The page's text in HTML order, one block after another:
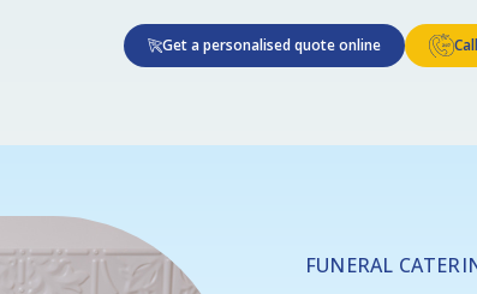
Get a personalised quote online
FUNERAL